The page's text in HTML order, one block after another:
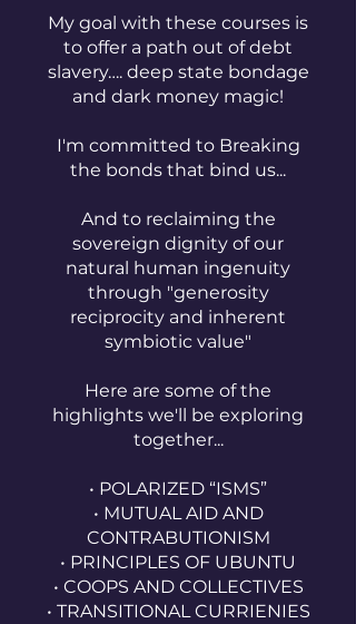
My goal with these courses is
to offer a path out of debt
slavery…. deep state bondage
and dark money magic!
I'm committed to Breaking
the bonds that bind us...
And to reclaiming the
sovereign dignity of our
natural human ingenuity
through "generosity
reciprocity and inherent
symbiotic value"
Here are some of the
highlights we'll be exploring
together...
• POLARIZED “ISMS”
• MUTUAL AID AND
CONTRABUTIONISM
• PRINCIPLES OF UBUNTU
• COOPS AND COLLECTIVES
• TRANSITIONAL CURRIENIES